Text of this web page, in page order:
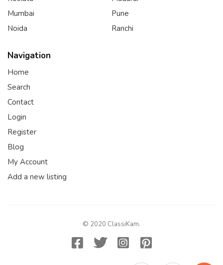
Mumbai
Noida
Pune
Ranchi
Navigation
Home
Search
Contact
Login
Register
Blog
My Account
Add a new listing
© 2020 ClassiKam.